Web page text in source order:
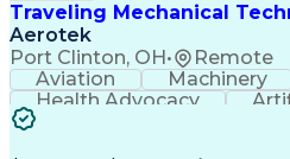
Traveling Mechanical
Aerotek
Port Clinton, OH• Remote
Aviation Machinery
Health Advocacy